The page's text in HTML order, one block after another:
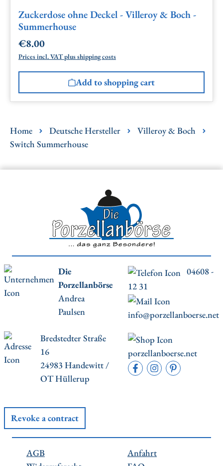
Zuckerdose ohne Deckel - Villeroy & Boch -
Summerhouse
Regular price:
€8.00
Prices incl. VAT plus shipping costs
Add to shopping cart
Home Deutsche Hersteller
Villeroy & Boch
Switch Summerhouse
Die
Porzellanbörse
Andrea
Paulsen
04608 -
12 31
info@porzellanboerse.net
Bredstedter Straße
16
24983 Handewitt /
OT Hüllerup
porzellanboerse.net
Revoke a contract
AGB
Anfahrt